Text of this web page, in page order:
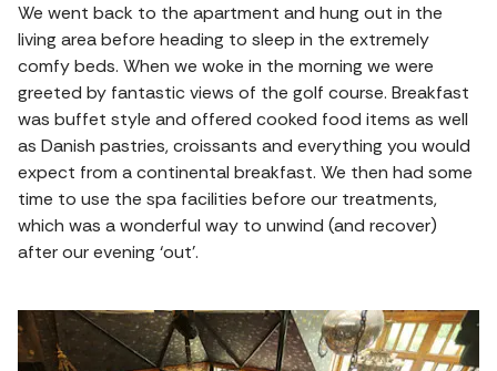
We went back to the apartment and hung out in the
living area before heading to sleep in the extremely
comfy beds. When we woke in the morning we were
greeted by fantastic views of the golf course. Breakfast
was buffet style and offered cooked food items as well
as Danish pastries, croissants and everything you would
expect from a continental breakfast. We then had some
time to use the spa facilities before our treatments,
which was a wonderful way to unwind (and recover)
after our evening ‘out’.